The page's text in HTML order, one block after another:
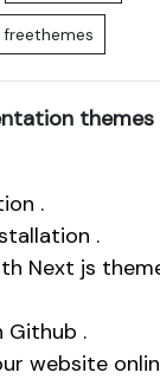
freethemes
.
.
Next js
Github .
website